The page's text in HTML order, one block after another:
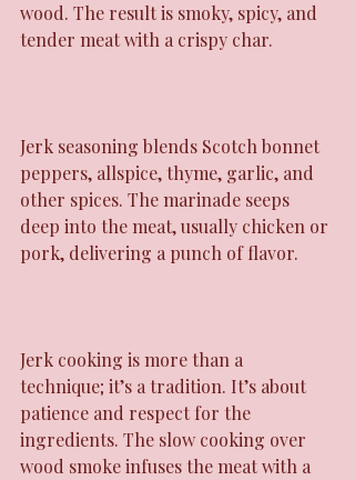
wood. The result is smoky, spicy, and
tender meat with a crispy char.
Jerk seasoning blends Scotch bonnet
peppers, allspice, thyme, garlic, and
other spices. The marinade seeps
deep into the meat, usually chicken or
pork, delivering a punch of flavor.
Jerk cooking is more than a
technique; it’s a tradition. It’s about
patience and respect for the
ingredients. The slow cooking over
wood smoke infuses the meat with a